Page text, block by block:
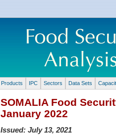
Products IPC Sectors Data Sets
SOMALIA Food
January 2022
Issued: July 13, 2021